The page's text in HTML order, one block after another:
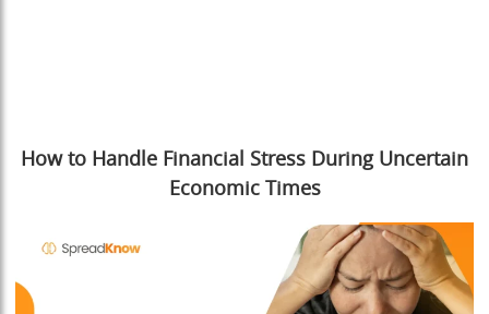
How to Handle Financial Stress During Uncertain
Economic Times